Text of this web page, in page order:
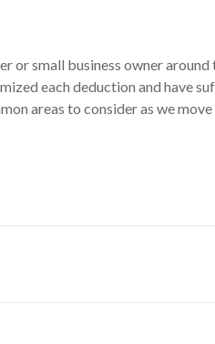
or small business owner
each deduction and have
areas to consider as we